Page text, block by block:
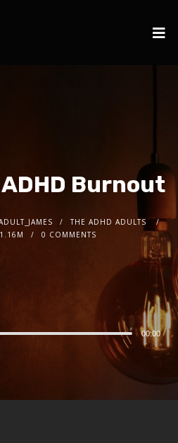
Burnout
THE ADHD ADULTS
0 COMMENTS
00:00